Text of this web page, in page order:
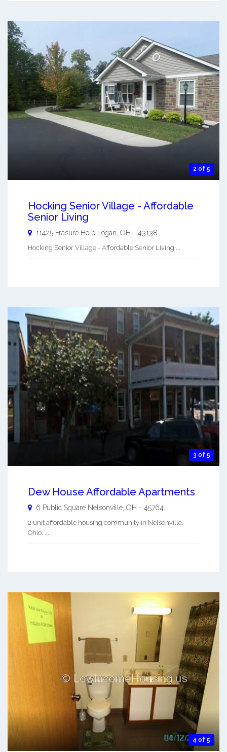
2 of 5
Hocking Senior Village - Affordable
Senior Living
11425 Frasure Helb Logan, OH - 43138
Hocking Senior Village - Affordable Senior Living ...
3 of 5
Dew House Affordable Apartments
6 Public Square Nelsonville OH - 45764
2 unit affordable housing community in Nelsonville,
Ohio. ...
4 of 5